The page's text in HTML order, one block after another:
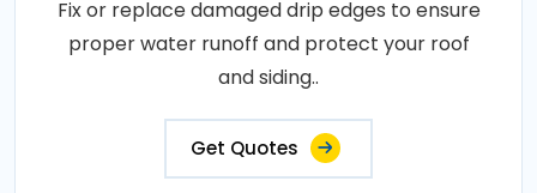
Fix or replace damaged drip edges to ensure
proper water runoff and protect your roof
and siding..
Get Quotes